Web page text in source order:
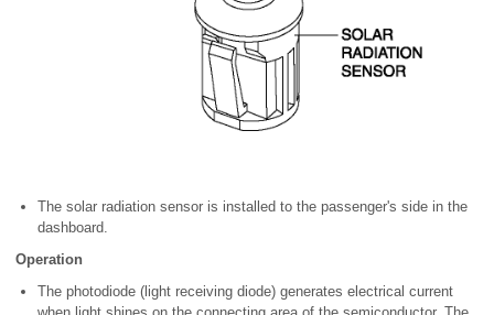
The solar radiation sensor is installed to the passenger's side in the
dashboard.
Operation
The photodiode (light receiving diode) generates electrical current